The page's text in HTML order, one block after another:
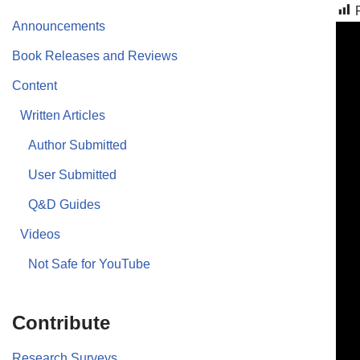
Announcements
Book Releases and Reviews
Content
Written Articles
Author Submitted
User Submitted
Q&D Guides
Videos
Not Safe for YouTube
Contribute